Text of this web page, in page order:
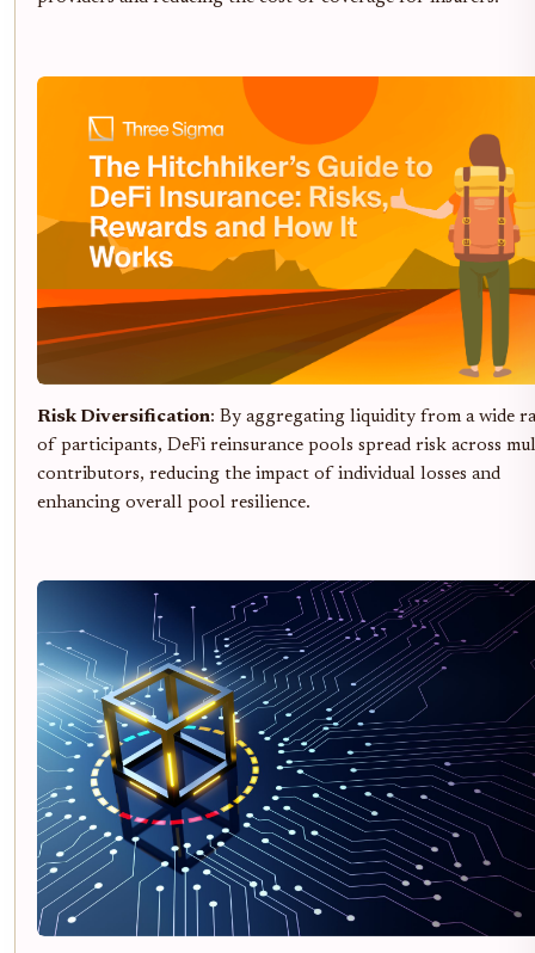
Risk Diversification: By aggregating liquidity from a wide
of participants, DeFi reinsurance pools spread risk across
contributors, reducing the impact of individual losses and
enhancing overall pool resilience.